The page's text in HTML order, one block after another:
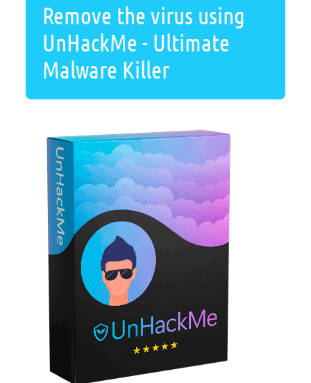
Remove the virus using
UnHackMe - Ultimate
Malware Killer